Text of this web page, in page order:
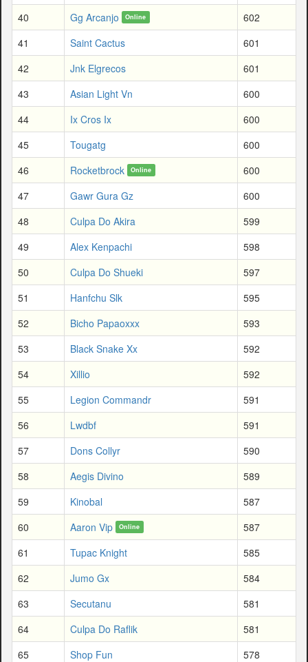
40 Gg Arcanjo Online
602
41
Saint Cactus
601
42
Jnk Elgrecos
601
43
Asian Light Vn
600
44
Ix Cros Ix
600
45
Tougatg
600
46
Rocketbrock Online
600
47
Gawr Gura Gz
600
48
Culpa Do Akira
599
49
Alex Kenpachi
598
50
Culpa Do Shueki
597
51
Hanfchu Slk
595
52
Bicho Papaoxxx
593
53
Black Snake Xx
592
54
Xillio
592
55
Legion Commandr
591
56
Lwdbf
591
57
Dons Collyr
590
58
Aegis Divino
589
59
Kinobal
587
60
Aaron Vip Online
587
61
Tupac Knight
585
62
Jumo Gx
584
63
Secutanu
581
64
Culpa Do Raflik
581
65
Shop Fun
578